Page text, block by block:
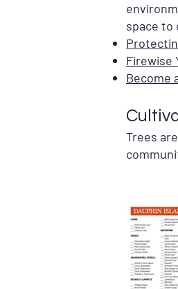
space to
Firewise
Become
Trees